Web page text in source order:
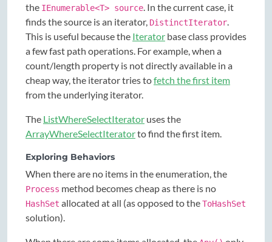
the IEnumerable<T> source . In the current case, it
finds the source is an iterator, DistinctIterator
This is useful because the Iterator base class provides
a few fast path operations. For example, when a
count/length property is not directly available in a
cheap way, the iterator tries tofetch the first item
from the underlying iterator.
The ListWhereSelectIterator uses the
ArrayWhereSelectIteratorto find the first item.
Exploring Behaviors
When there are no items in the enumeration, the
Process method becomes cheap as there is no
HashSet allocated at all (as opposed to theToHashSet
solution).